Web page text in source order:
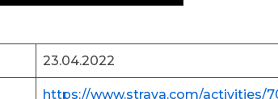
23.04.2022
https://www.strava.com/activities/